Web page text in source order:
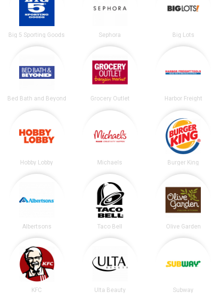
Big 5 Sporting Goods Sephora Big Lots
Bed Bath and Beyond Grocery Outlet Harbor Freight
Hobby Lobby Michaels Burger King
Albertsons Taco Bell Olive Garden
KFC Ulta Beauty Subway